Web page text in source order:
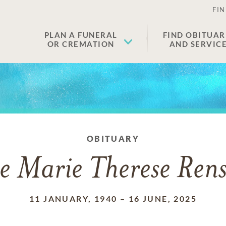
PLAN A FUNERAL
OR CREMATION
FIND
AND
OBITUARY
Marie Therese
11 JANUARY, 1940 – 16 JUNE, 2025